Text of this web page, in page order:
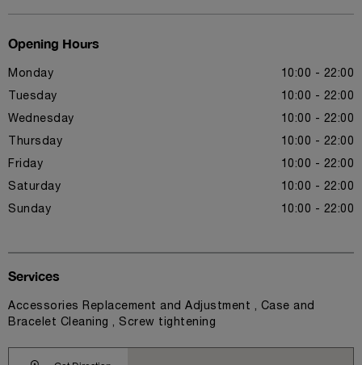
Opening Hours
Monday 10:00 - 22:00
Tuesday 10:00 - 22:00
Wednesday 10:00 - 22:00
Thursday 10:00 - 22:00
Friday 10:00 - 22:00
Saturday 10:00 - 22:00
Sunday 10:00 - 22:00
Services
Accessories Replacement and Adjustment , Case and
Bracelet Cleaning , Screw tightening